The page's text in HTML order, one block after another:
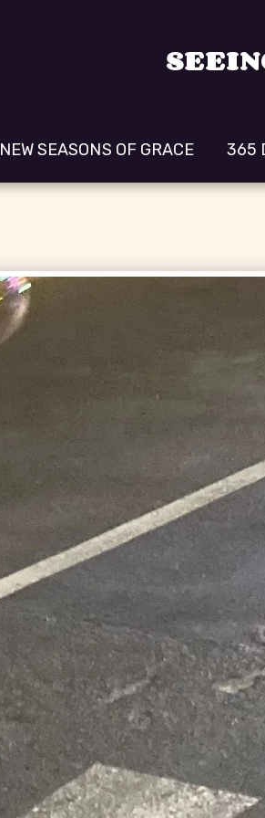
NEW SEASONS OF GRACE 365